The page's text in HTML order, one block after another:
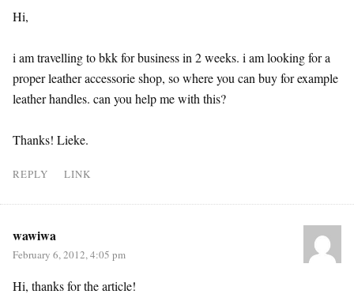
Hi,
i am travelling to bkk for business in 2 weeks. i am looking for a
proper leather accessorie shop, so where you can buy for example
leather handles. can you help me with this?
Thanks! Lieke.
REPLY LINK
wawiwa
February 6, 2012, 4:05 pm
Hi, thanks for the article!